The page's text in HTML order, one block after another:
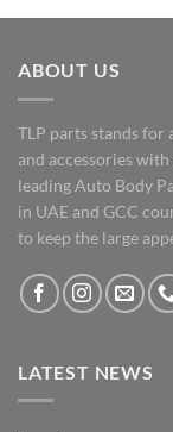
ABOUT US
TLP parts stands for
and accessories
leading Auto Body
in UAE and GCC
to keep the large
LATEST NEWS